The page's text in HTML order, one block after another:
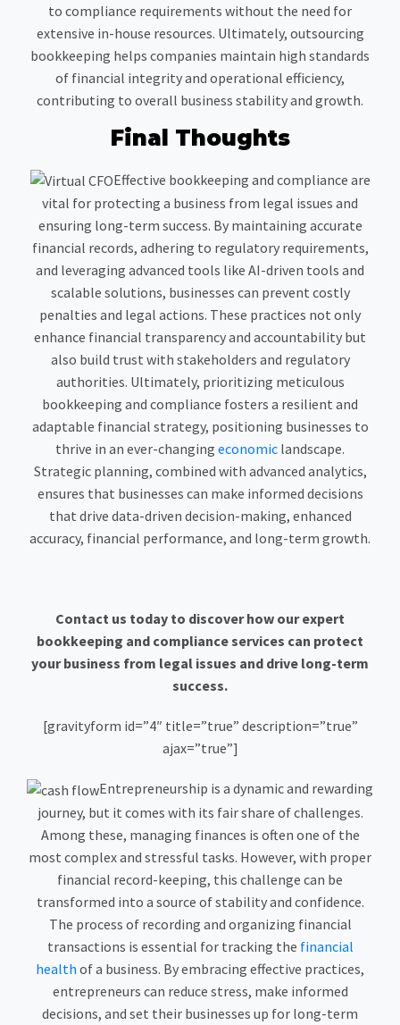
to compliance requirements without the need for
extensive in-house resources. Ultimately, outsourcing
bookkeeping helps companies maintain high standards
of financial integrity and operational efficiency,
contributing to overall business stability and growth.
Final Thoughts
Effective bookkeeping and compliance are
vital for protecting a business from legal issues and
ensuring long-term success. By maintaining accurate
financial records, adhering to regulatory requirements,
and leveraging advanced tools like AI-driven tools and
scalable solutions, businesses can prevent costly
penalties and legal actions. These practices not only
enhance financial transparency and accountability but
also build trust with stakeholders and regulatory
authorities. Ultimately, prioritizing meticulous
bookkeeping and compliance fosters a resilient and
adaptable financial strategy, positioning businesses to
thrive in an ever-changing economic landscape.
Strategic planning, combined with advanced analytics,
ensures that businesses can make informed decisions
that drive data-driven decision-making, enhanced
accuracy, financial performance, and long-term growth.
Contact us today to discover how our expert
bookkeeping and compliance services can protect
your business from legal issues and drive long-term
success.
[gravityform id=”4″ title=”true” description=”true”
ajax=”true”]
Entrepreneurship is a dynamic and rewarding
journey, but it comes with its fair share of challenges.
Among these, managing finances is often one of the
most complex and stressful tasks. However, with proper
financial record-keeping, this challenge can be
transformed into a source of stability and confidence.
The process of recording and organizing financial
transactions is essential for tracking the financial
health of a business. By embracing effective practices,
entrepreneurs can reduce stress, make informed
decisions, and set their businesses up for long-term